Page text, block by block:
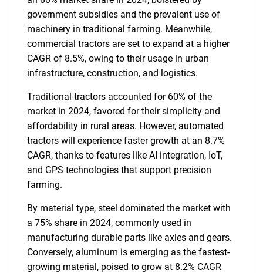
government subsidies and the prevalent use of
machinery in traditional farming. Meanwhile,
commercial tractors are set to expand at a higher
CAGR of 8.5%, owing to their usage in urban
infrastructure, construction, and logistics.
Traditional tractors accounted for 60% of the
market in 2024, favored for their simplicity and
affordability in rural areas. However, automated
tractors will experience faster growth at an 8.7%
CAGR, thanks to features like AI integration, IoT,
and GPS technologies that support precision
farming.
By material type, steel dominated the market with
a 75% share in 2024, commonly used in
manufacturing durable parts like axles and gears.
Conversely, aluminum is emerging as the fastest-
growing material, poised to grow at 8.2% CAGR